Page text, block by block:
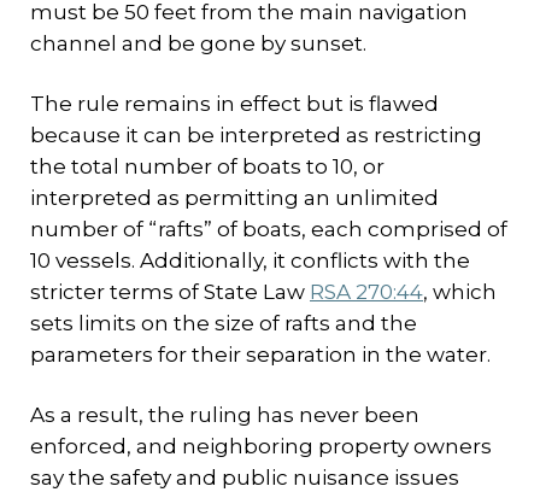
must be 50 feet from the main navigation
channel and be gone by sunset.
The rule remains in effect but is flawed
because it can be interpreted as restricting
the total number of boats to 10, or
interpreted as permitting an unlimited
number of “rafts” of boats, each comprised of
10 vessels. Additionally, it conflicts with the
stricter terms of State Law RSA 270:44, which
sets limits on the size of rafts and the
parameters for their separation in the water.
As a result, the ruling has never been
enforced, and neighboring property owners
say the safety and public nuisance issues